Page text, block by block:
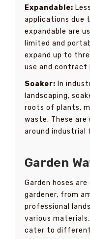
Expandable:
applications due
expandable are
limited and
expand up to
use and contract
Soaker: In
landscaping,
roots of plants,
waste. These are
around industrial
Garden
Garden hoses
gardener, from
professional
various
cater to different